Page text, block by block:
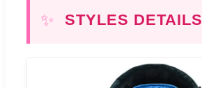
✨ STYLES DETAILS